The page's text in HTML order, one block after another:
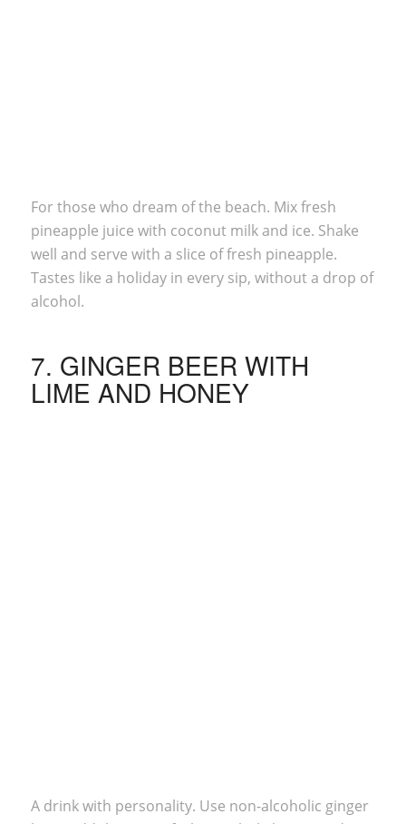
For those who dream of the beach. Mix fresh
pineapple juice with coconut milk and ice. Shake
well and serve with a slice of fresh pineapple.
Tastes like a holiday in every sip, without a drop of
alcohol.
7. GINGER BEER WITH
LIME AND HONEY
A drink with personality. Use non-alcoholic ginger